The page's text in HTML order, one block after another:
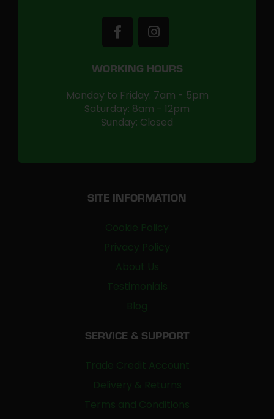
WORKING HOURS
Monday to Friday: 7am - 5pm
Saturday: 8am - 12pm
Sunday: Closed
SITE INFORMATION
Cookie Policy
Privacy Policy
About Us
Testimonials
Blog
SERVICE & SUPPORT
Trade Credit Account
Delivery & Returns
Terms and Conditions